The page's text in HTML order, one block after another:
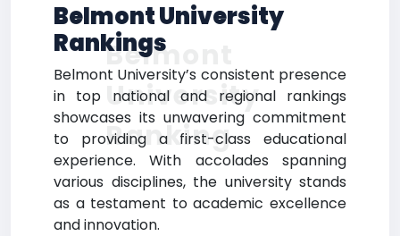
Belmont University
Rankings
Belmont University’s consistent presence
in top national and regional rankings
showcases its unwavering commitment
to providing a first-class educational
experience. With accolades spanning
various disciplines, the university stands
as a testament to academic excellence
and innovation.
Belmont
University
Ranking